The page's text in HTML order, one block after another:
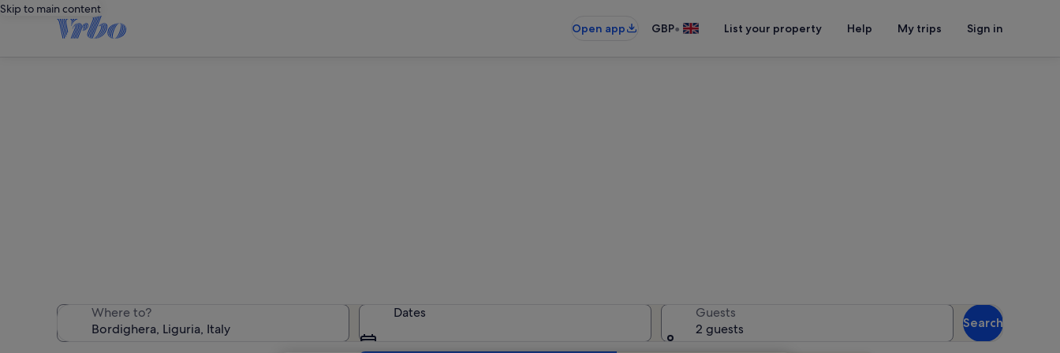
Skip to main content
Open app
GBP• List your property Help My trips Sign in
Where to? Dates
Guests
2 guests
Search